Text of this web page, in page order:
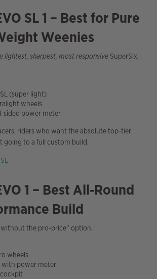
SL 1 – Best for Pure
Weenies
lightest, sharpest, most responsive SuperSix,
(super light)
wheels
power meter
riders who want the absolute top-tier
going to a full custom build.
1 – Best All‑Round
Build
without the pro‑price” option.
wheels
with power meter